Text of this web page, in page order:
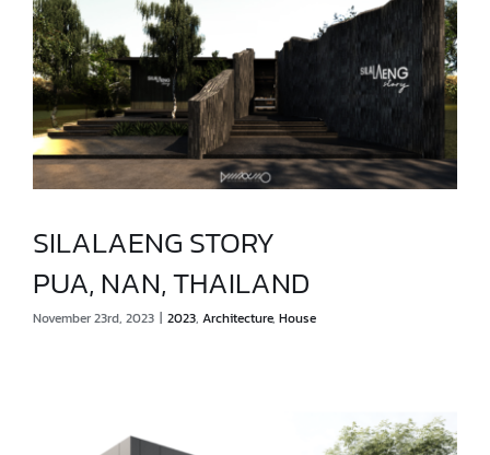
PUA, NAN, THAILAND
SILALAENG STORY
PUA, NAN, THAILAND
November 23rd, 2023 | 2023, Architecture, House